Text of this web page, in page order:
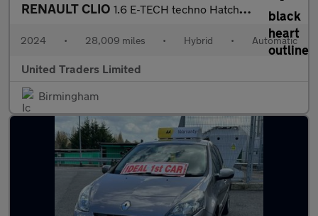
RENAULT CLIO 1.6 E-TECH techno Hatchback 5dr Petrol Hybrid Auto Euro 6 (s/s)
2024 • 28,009 miles • Hybrid • Automatic
United Traders Limited
Birmingham